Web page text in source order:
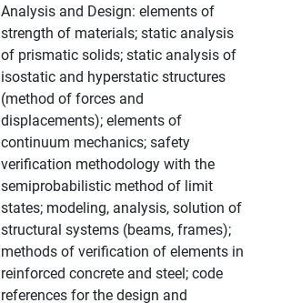
Analysis and Design: elements of
strength of materials; static analysis
of prismatic solids; static analysis of
isostatic and hyperstatic structures
(method of forces and
displacements); elements of
continuum mechanics; safety
verification methodology with the
semiprobabilistic method of limit
states; modeling, analysis, solution of
structural systems (beams, frames);
methods of verification of elements in
reinforced concrete and steel; code
references for the design and